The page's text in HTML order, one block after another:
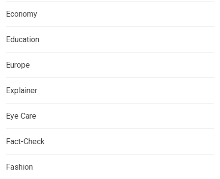
Economy
Education
Europe
Explainer
Eye Care
Fact-Check
Fashion